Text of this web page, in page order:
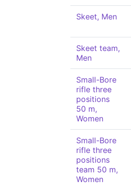
Skeet, Men
Skeet team,
Men
Small-Bore
rifle three
positions
50 m,
Women
Small-Bore
rifle three
positions
team 50 m,
Women